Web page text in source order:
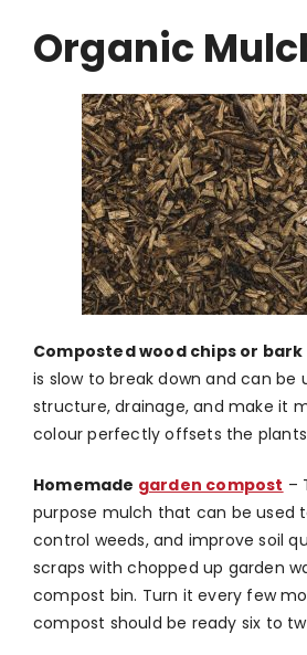
Organic
Composted wood chips or bark
is slow to break down and can be
structure, drainage, and make it
colour perfectly offsets the
Homemade garden compost –
purpose mulch that can be used
control weeds, and improve soil
scraps with chopped up garden
compost bin. Turn it every few
compost should be ready six to